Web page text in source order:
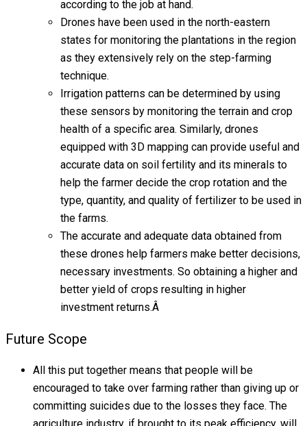
according to the job at hand.
Drones have been used in the north-eastern
states for monitoring the plantations in the region
as they extensively rely on the step-farming
technique.
Irrigation patterns can be determined by using
these sensors by monitoring the terrain and crop
health of a specific area. Similarly, drones
equipped with 3D mapping can provide useful and
accurate data on soil fertility and its minerals to
help the farmer decide the crop rotation and the
type, quantity, and quality of fertilizer to be used in
the farms.
The accurate and adequate data obtained from
these drones help farmers make better decisions,
necessary investments. So obtaining a higher and
better yield of crops resulting in higher
investment returns.Â
Future Scope
All this put together means that people will be
encouraged to take over farming rather than giving up or
committing suicides due to the losses they face. The
agriculture industry, if brought to its peak efficiency, will